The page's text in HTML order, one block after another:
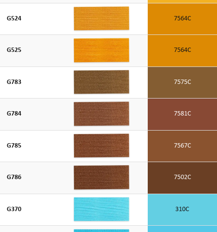
G524 7564C
G525 7564C
G783 7575C
G784 7581C
G785 7567C
G786 7502C
G370 310C